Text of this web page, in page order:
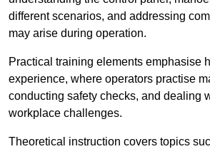
different scenarios, and addressing
may arise during operation.
Practical training elements emphasise
experience, where operators practise
conducting safety checks, and dealing
workplace challenges.
Theoretical instruction covers topics